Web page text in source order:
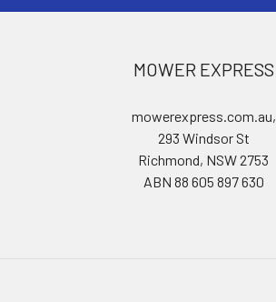
MOWER EXPRESS
mowerexpress.com.au,
293 Windsor St
Richmond, NSW 2753
ABN 88 605 897 630